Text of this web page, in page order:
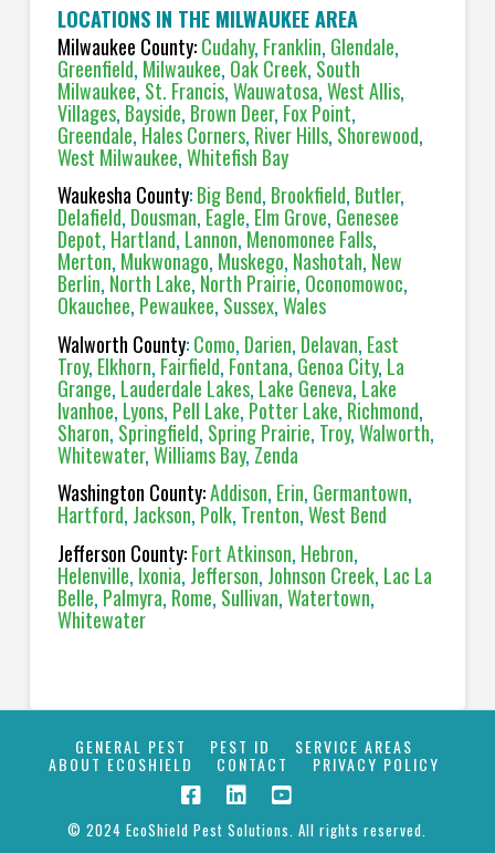
LOCATIONS IN THE MILWAUKEE AREA
Milwaukee County:Cudahy, Franklin, Glendale,
Greenfield, Milwaukee, Oak Creek, South
Milwaukee, St. Francis,Wauwatosa,West Allis,
Villages, Bayside, Brown Deer, Fox Point,
Greendale, Hales Corners, River Hills, Shorewood,
West Milwaukee,Whitefish Bay
Waukesha County:Big Bend, Brookfield, Butler,
Delafield, Dousman, Eagle, Elm Grove, Genesee
Depot, Hartland, Lannon, Menomonee Falls,
Merton, Mukwonago, Muskego, Nashotah, New
Berlin, North Lake, North Prairie, Oconomowoc,
Okauchee, Pewaukee, Sussex,Wales
Walworth County:Como, Darien, Delavan, East
Troy, Elkhorn, Fairfield, Fontana,Genoa City, La
Grange, Lauderdale Lakes, Lake Geneva, Lake
Ivanhoe, Lyons, Pell Lake, Potter Lake, Richmond,
Sharon,Springfield, Spring Prairie, Troy,Walworth,
Whitewater,Williams Bay,Zenda
Washington County:Addison, Erin, Germantown,
Hartford, Jackson, Polk, Trenton,West Bend
Jefferson County:Fort Atkinson, Hebron,
Helenville, Ixonia, Jefferson, Johnson Creek, Lac La
Belle, Palmyra, Rome, Sullivan,Watertown,
Whitewater
GENERAL PEST PEST ID SERVICE AREAS
ABOUT ECOSHIELD CONTACT PRIVACY POLICY
© 2024 EcoShield Pest Solutions. All rights reserved.